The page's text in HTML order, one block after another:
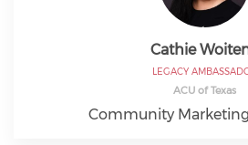
Cathie
LEGACY
ACU of Texas
Community